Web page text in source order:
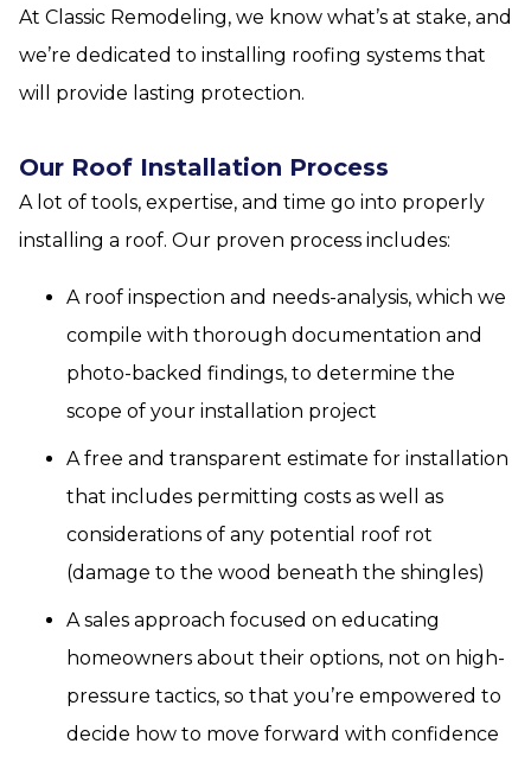
At Classic Remodeling, we know what’s at stake, and
we’re dedicated to installing roofing systems that
will provide lasting protection.
Our Roof Installation Process
A lot of tools, expertise, and time go into properly
installing a roof. Our proven process includes:
A roof inspection and needs-analysis, which we
compile with thorough documentation and
photo-backed findings, to determine the
scope of your installation project
A free and transparent estimate for installation
that includes permitting costs as well as
considerations of any potential roof rot
(damage to the wood beneath the shingles)
A sales approach focused on educating
homeowners about their options, not on high-
pressure tactics, so that you’re empowered to
decide how to move forward with confidence